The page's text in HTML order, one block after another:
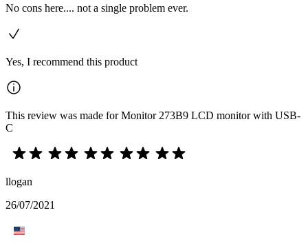
No cons here.... not a single problem ever.
Yes, I recommend this product
This review was made for Monitor 273B9 LCD monitor with USB-
C
llogan
26/07/2021